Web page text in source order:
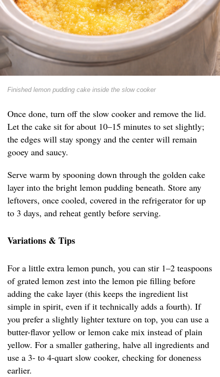
Finished lemon pudding cake inside the slow cooker
Once done, turn off the slow cooker and remove the lid.
Let the cake sit for about 10–15 minutes to set slightly;
the edges will stay spongy and the center will remain
gooey and saucy.
Serve warm by spooning down through the golden cake
layer into the bright lemon pudding beneath. Store any
leftovers, once cooled, covered in the refrigerator for up
to 3 days, and reheat gently before serving.
Variations & Tips
For a little extra lemon punch, you can stir 1–2 teaspoons
of grated lemon zest into the lemon pie filling before
adding the cake layer (this keeps the ingredient list
simple in spirit, even if it technically adds a fourth). If
you prefer a slightly lighter texture on top, you can use a
butter-flavor yellow or lemon cake mix instead of plain
yellow. For a smaller gathering, halve all ingredients and
use a 3- to 4-quart slow cooker, checking for doneness
earlier.